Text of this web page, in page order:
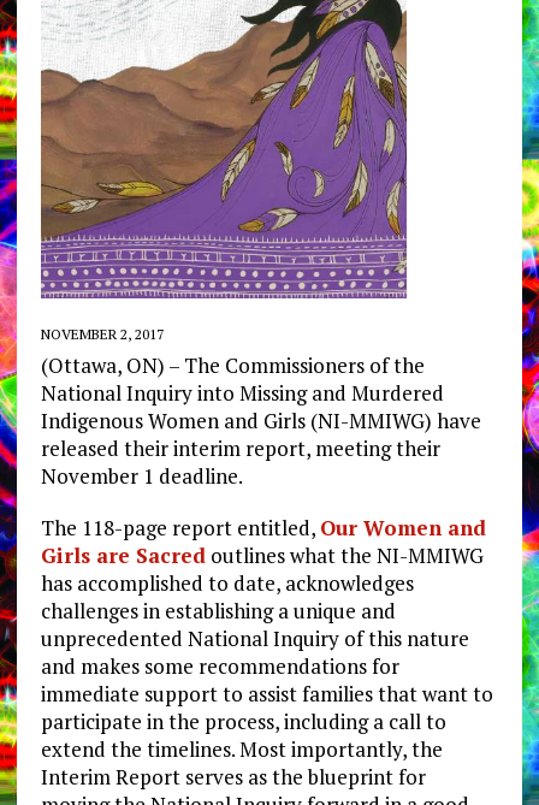
NOVEMBER 2, 2017
(Ottawa, ON) – The Commissioners of the
National Inquiry into Missing and Murdered
Indigenous Women and Girls (NI-MMIWG) have
released their interim report, meeting their
November 1 deadline.
The 118-page report entitled, Our Women and
Girls are Sacred outlines what the NI-MMIWG
has accomplished to date, acknowledges
challenges in establishing a unique and
unprecedented National Inquiry of this nature
and makes some recommendations for
immediate support to assist families that want to
participate in the process, including a call to
extend the timelines. Most importantly, the
Interim Report serves as the blueprint for